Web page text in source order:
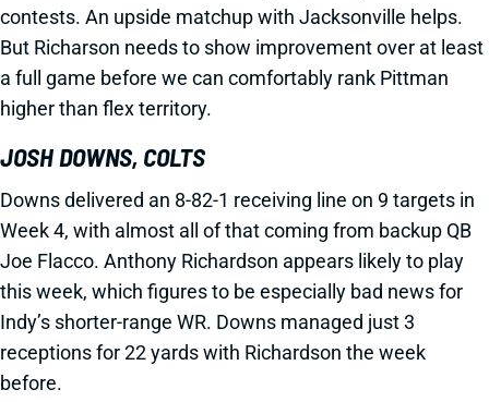
contests. An upside matchup with Jacksonville helps.
But Richarson needs to show improvement over at least
a full game before we can comfortably rank Pittman
higher than flex territory.
JOSH DOWNS, COLTS
Downs delivered an 8-82-1 receiving line on 9 targets in
Week 4, with almost all of that coming from backup QB
Joe Flacco. Anthony Richardson appears likely to play
this week, which figures to be especially bad news for
Indy’s shorter-range WR. Downs managed just 3
receptions for 22 yards with Richardson the week
before.